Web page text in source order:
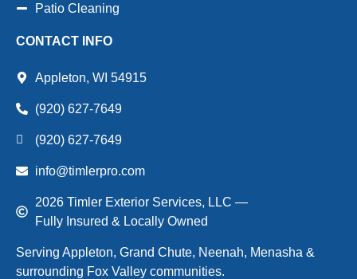
Patio Cleaning
CONTACT INFO
Appleton, WI 54915
(920) 627-7649
(920) 627-7649
info@timlerpro.com
2026 Timler Exterior Services, LLC —
Fully Insured & Locally Owned
Serving Appleton, Grand Chute, Neenah, Menasha &
surrounding Fox Valley communities.